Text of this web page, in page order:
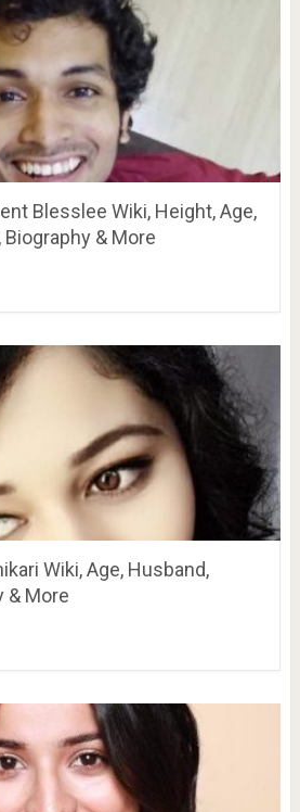
Blesslee Wiki, Height, Age,
Biography & More
Wiki, Age, Husband,
& More